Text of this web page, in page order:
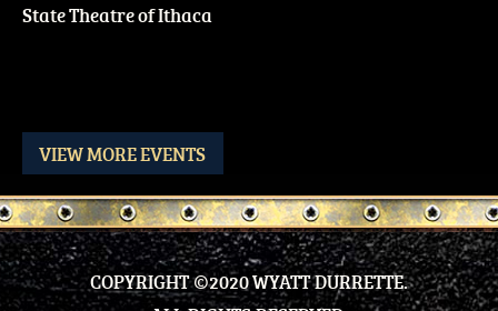
State Theatre of Ithaca
VIEW MORE EVENTS
COPYRIGHT ©2020 WYATT DURRETTE.